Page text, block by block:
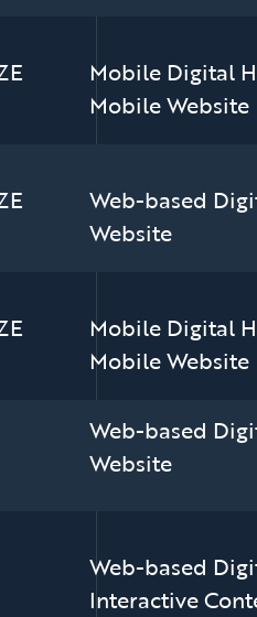
Mobile Digital
Mobile Website
Web-based
Website
Mobile Digital
Mobile Website
Web-based
Website
Web-based
Interactive